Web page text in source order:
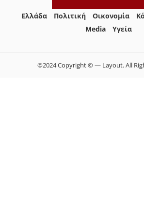
Ελλάδα Πολιτική Οικονομία
Media
Yγεία
©2024 Copyright © — Layout. All